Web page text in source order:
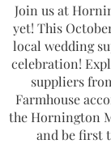
Join us at
yet! This
local wedding
celebration!
suppliers
Farmhouse
the Hornington
and be first